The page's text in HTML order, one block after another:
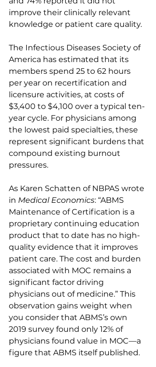
improve their clinically relevant
knowledge or patient care quality.
The Infectious Diseases Society of
America has estimated that its
members spend 25 to 62 hours
per year on recertification and
licensure activities, at costs of
$3,400 to $4,100 over a typical ten-
year cycle. For physicians among
the lowest paid specialties, these
represent significant burdens that
compound existing burnout
pressures.
As Karen Schatten of NBPAS wrote
in Medical Economics: “ABMS
Maintenance of Certification is a
proprietary continuing education
product that to date has no high-
quality evidence that it improves
patient care. The cost and burden
associated with MOC remains a
significant factor driving
physicians out of medicine.” This
observation gains weight when
you consider that ABMS’s own
2019 survey found only 12% of
physicians found value in MOC—a
figure that ABMS itself published.